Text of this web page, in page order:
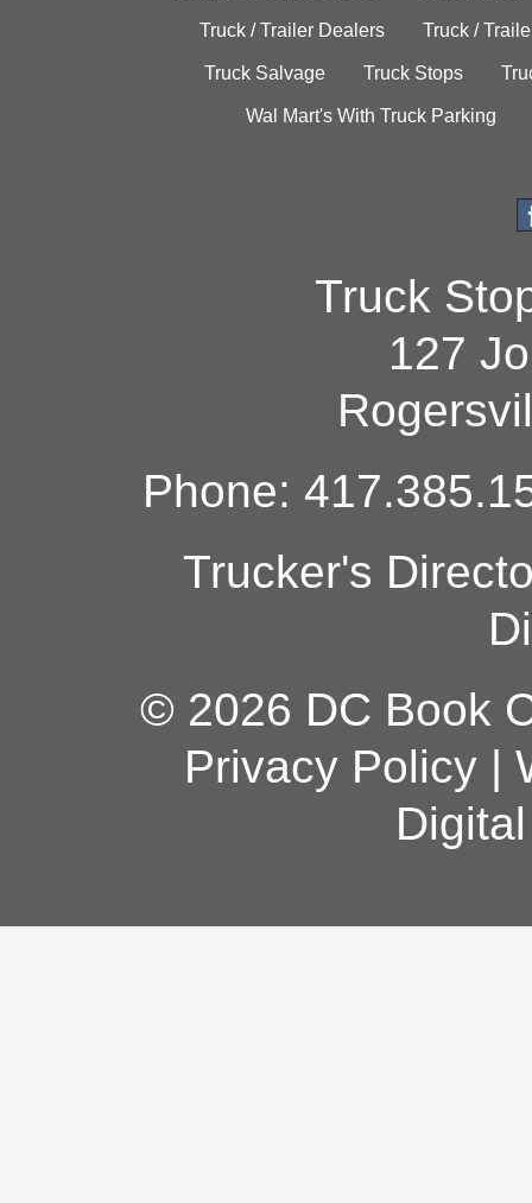
Truck / Trailer Dealers Truck /
Truck Salvage Truck Stops
Wal Mart's With Truck Parking
Truck
127
Phone:
Trucker's
© 2026 DC Book
Privacy Policy|